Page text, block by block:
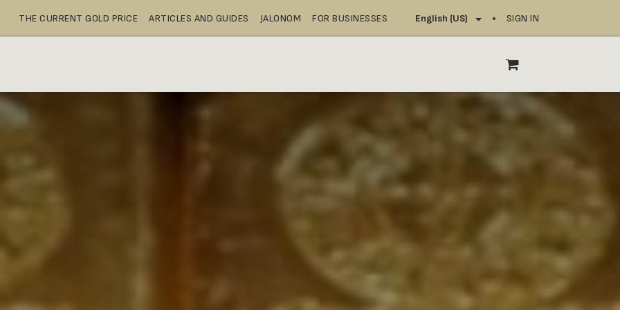
THE CURRENT GOLD PRICE ARTICLES AND GUIDES JALONOM FOR BUSINESSES English (US) SIGN IN